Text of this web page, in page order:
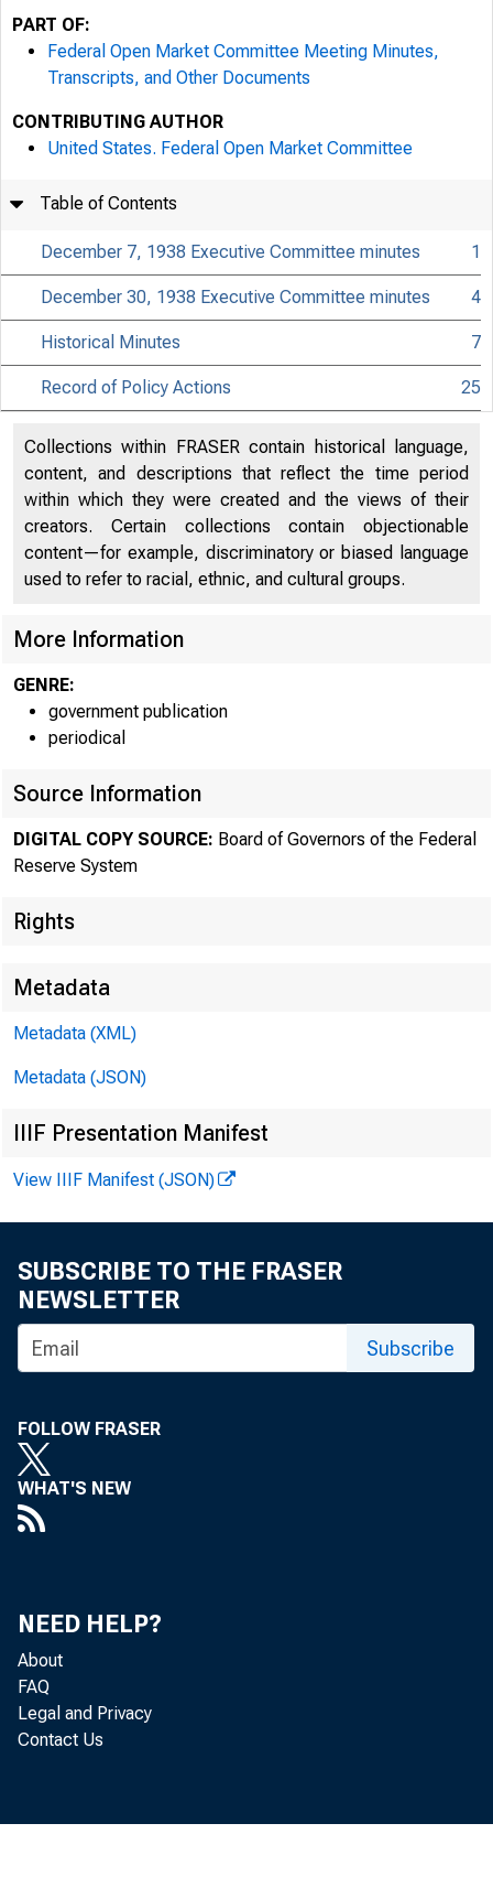
PART OF:
Federal Open Market Committee Meeting Minutes,
Transcripts, and Other Documents
CONTRIBUTING AUTHOR
United States. Federal Open Market Committee
Table of Contents
December 7, 1938 Executive Committee minutes 1
December 30, 1938 Executive Committee minutes 4
Historical Minutes 7
Record of Policy Actions 25
Collections within FRASER contain historical language,
content, and descriptions that reflect the time period
within which they were created and the views of their
creators. Certain collections contain objectionable
content—for example, discriminatory or biased language
used to refer to racial, ethnic, and cultural groups.
More Information
GENRE:
government publication
periodical
Source Information
DIGITAL COPY SOURCE: Board of Governors of the Federal
Reserve System
Rights
Metadata
Metadata (XML)
Metadata (JSON)
IIIF Presentation Manifest
View IIIF Manifest (JSON)
SUBSCRIBE TO THE FRASER
NEWSLETTER
Subscribe
FOLLOW FRASER
WHAT'S NEW
NEED HELP?
About
FAQ
Legal and Privacy
Contact Us